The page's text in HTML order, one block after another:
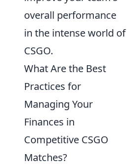
overall performance
in the intense world of
CSGO.
What Are the Best
Practices for
Managing Your
Finances in
Competitive CSGO
Matches?